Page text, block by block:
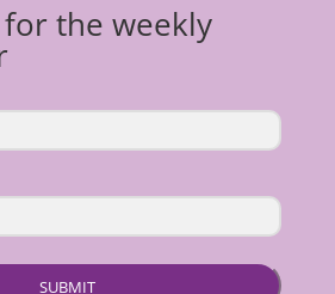
the weekly
SUBMIT